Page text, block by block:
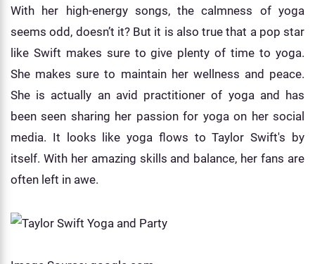
With her high-energy songs, the calmness of yoga
seems odd, doesn’t it? But it is also true that a pop star
like Swift makes sure to give plenty of time to yoga.
She makes sure to maintain her wellness and peace.
She is actually an avid practitioner of yoga and has
been seen sharing her passion for yoga on her social
media. It looks like yoga flows to Taylor Swift's by
itself. With her amazing skills and balance, her fans are
often left in awe.